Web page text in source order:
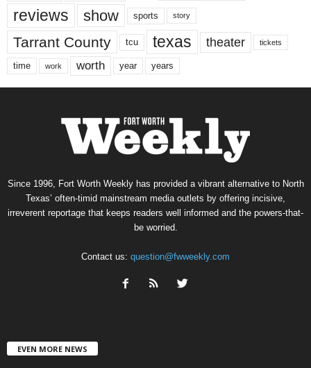
reviews show sports story
Tarrant County tcu texas theater tickets
time work worth year years
Since 1996, Fort Worth Weekly has provided a vibrant alternative to North
Texas’ often-timid mainstream media outlets by offering incisive,
irreverent reportage that keeps readers well informed and the powers-that-
be worried.
Contact us: question@fwweekly.com
EVEN MORE NEWS